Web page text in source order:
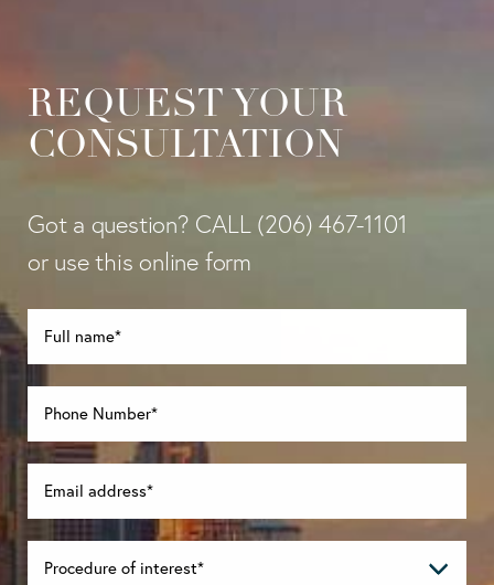
REQUEST YOUR
CONSULTATION
Got a question? CALL (206) 467-1101
or use this online form